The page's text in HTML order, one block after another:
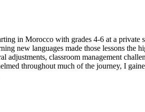
in Morocco with grades 4-6 at a
new languages made those lessons the
classroom management
throughout much of the journey, I